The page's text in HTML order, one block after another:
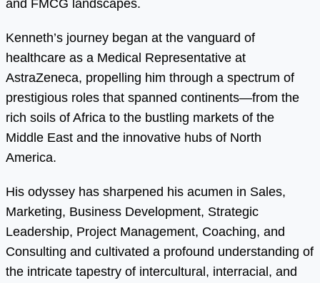
and FMCG landscapes.
Kenneth’s journey began at the vanguard of
healthcare as a Medical Representative at
AstraZeneca, propelling him through a spectrum of
prestigious roles that spanned continents—from the
rich soils of Africa to the bustling markets of the
Middle East and the innovative hubs of North
America.
His odyssey has sharpened his acumen in Sales,
Marketing, Business Development, Strategic
Leadership, Project Management, Coaching, and
Consulting and cultivated a profound understanding of
the intricate tapestry of intercultural, interracial, and